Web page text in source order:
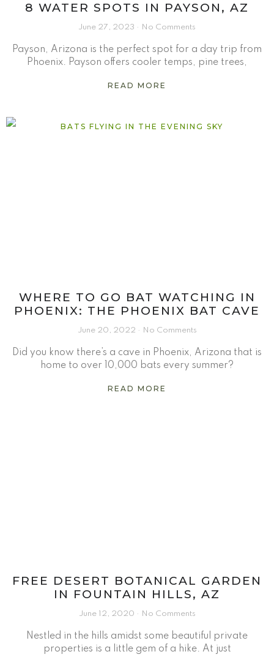
8 WATER SPOTS IN PAYSON, AZ
June 27, 2023 No Comments
Payson, Arizona is the perfect spot for a day trip from
Phoenix. Payson offers cooler temps, pine trees,
READ MORE
WHERE TO GO BAT WATCHING IN
PHOENIX: THE PHOENIX BAT CAVE
June 20, 2022 No Comments
Did you know there’s a cave in Phoenix, Arizona that is
home to over 10,000 bats every summer?
READ MORE
FREE DESERT BOTANICAL GARDEN
IN FOUNTAIN HILLS, AZ
June 12, 2020 No Comments
Nestled in the hills amidst some beautiful private
properties is a little gem of a hike. At just